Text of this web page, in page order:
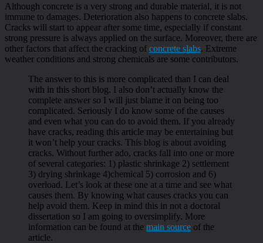
Although concrete is a very strong and durable material, it is not
immune to damages. Deterioration also happens to concrete slabs.
Cracks will start to appear after some time, especially if constant
strong pressure is always applied on the surface. Moreover, there are
other factors that affect the cracking of concrete slabs. Extreme
weather conditions and strong chemicals are some contributors.
The answer to this is more complicated than I can deal
with in this short blog. I also don’t actually know the
complete answer so I will just blame it on being too
complicated. Seriously I do know some of the causes
and even what you can do to avoid them. If you already
have cracks, reading this article may be entertaining but
it won’t help your cracks. This blog is about avoiding
cracks. Without further ado, cracks fall into one or more
of several categories: 1) plastic shrinkage 2) settlement
3) drying shrinkage 4)chemical 5) corrosion and 6)
overload. Let’s look at these one at a time and see what
causes them. By knowing what causes cracks you can
help avoid them. Keep in mind this in not a doctoral
dissertation so I am going to oversimplify. More
information can be found at the main source of the
article.